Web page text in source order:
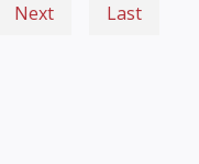
Next Last